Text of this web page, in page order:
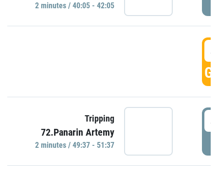
2 minutes / 40:05 - 42:05
Tripping
72.Panarin Artemy
2 minutes / 49:37 - 51:37